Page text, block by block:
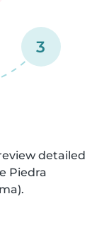
3
detailed
Piedra